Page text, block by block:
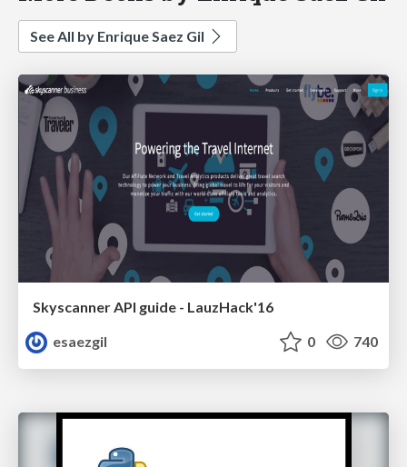
See All by Enrique Saez Gil
Skyscanner API guide - LauzHack'16
esaezgil
0 740